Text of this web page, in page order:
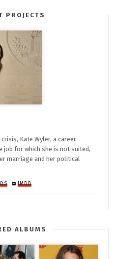
PROJECTS
Kate Wyler, a career
job for which she is not suited,
marriage and her political
IMDB
ALBUMS